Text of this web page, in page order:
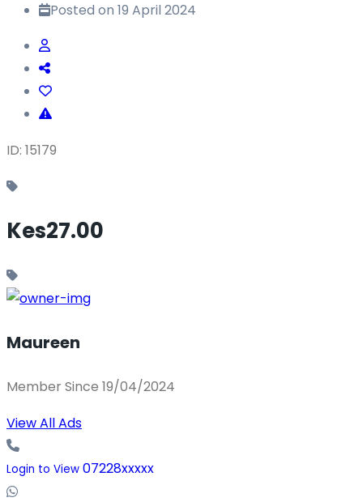
Posted on 19 April 2024
ID: 15179
Kes27.00
Maureen
Member Since 19/04/2024
View All Ads
Login to View 07228xxxxx